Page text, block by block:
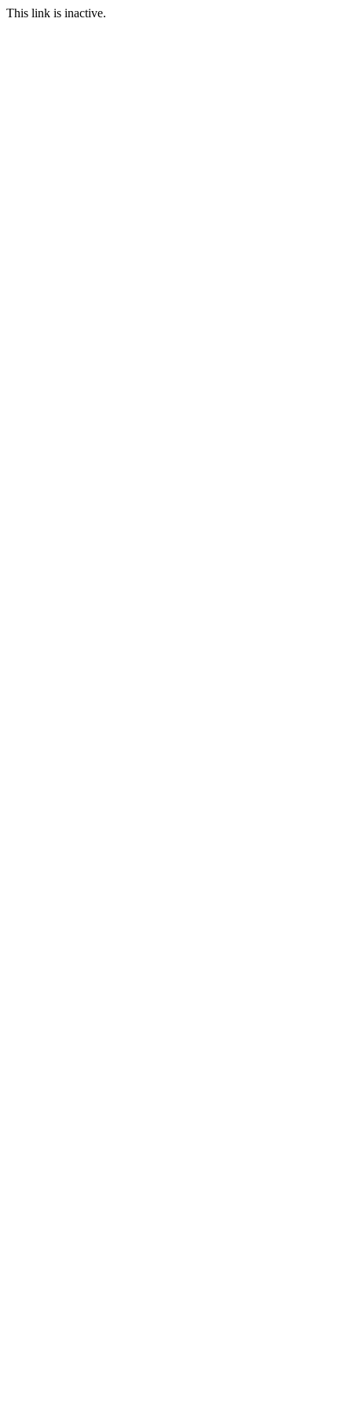
This link is inactive.